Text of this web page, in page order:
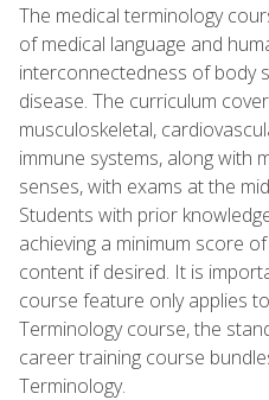
The medical terminology
of medical language and
interconnectedness of body
disease. The curriculum
musculoskeletal,
immune systems, along with
senses, with exams at the
Students with prior
achieving a minimum score
content if desired. It is
course feature only applies
Terminology course, the
career training course
Terminology.